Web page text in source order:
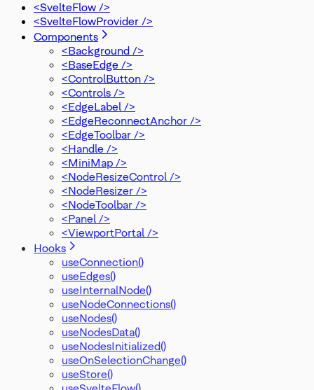
OnMove
OnReconnect
OnReconnectEnd
OnReconnectStart
OnSelectionDrag
PanOnScrollMode
PanelPosition
Position
Rect
SelectionMode
SnapGrid
SvelteFlowStore
Viewport
XYPosition
ZIndexMode
<SvelteFlow />
<SvelteFlowProvider />
Components
<Background />
<BaseEdge />
<ControlButton />
<Controls />
<EdgeLabel />
<EdgeReconnectAnchor />
<EdgeToolbar />
<Handle />
<MiniMap />
<NodeResizeControl />
<NodeResizer />
<NodeToolbar />
<Panel />
<ViewportPortal />
Hooks
useConnection()
useEdges()
useInternalNode()
useNodeConnections()
useNodes()
useNodesData()
useNodesInitialized()
useOnSelectionChange()
useStore()